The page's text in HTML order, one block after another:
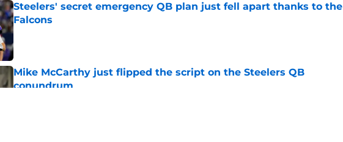
Steelers' secret emergency QB plan just fell apart thanks to the
Falcons
Published by on Invalid Date
Mike McCarthy just flipped the script on the Steelers QB
conundrum